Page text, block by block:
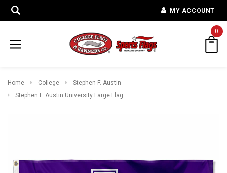
MY ACCOUNT
0
Home College
Stephen F. Austin
Stephen F. Austin University Large Flag